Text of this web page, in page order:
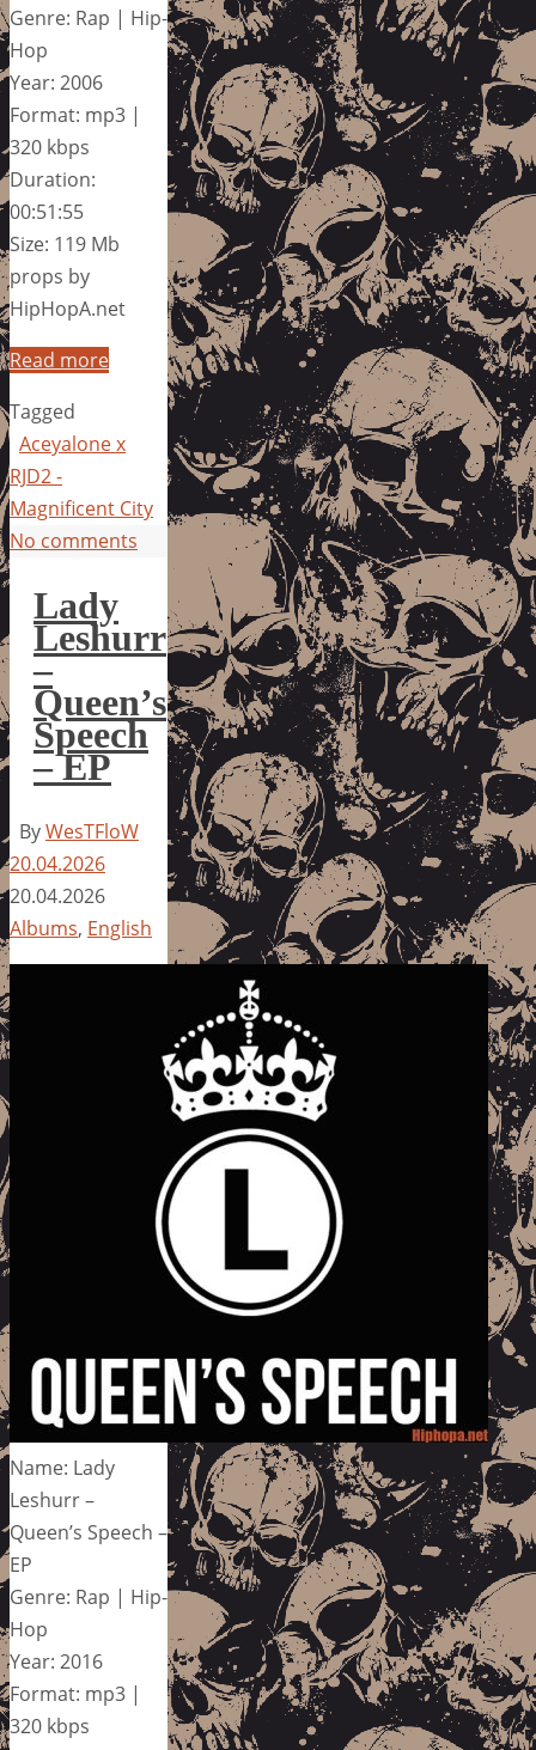
Genre: Rap | Hip-
Hop
Year: 2006
Format: mp3 |
320 kbps
Duration:
00:51:55
Size: 119 Mb
props by
HipHopA.net
Read more
Tagged
Aceyalone x
RJD2 -
Magnificent City
No comments
Lady
Leshurr
–
Queen’s
Speech
– EP
ByWesTFloW
20.04.2026
20.04.2026
Albums, English
Name: Lady
Leshurr –
Queen’s Speech –
EP
Genre: Rap | Hip-
Hop
Year: 2016
Format: mp3 |
320 kbps